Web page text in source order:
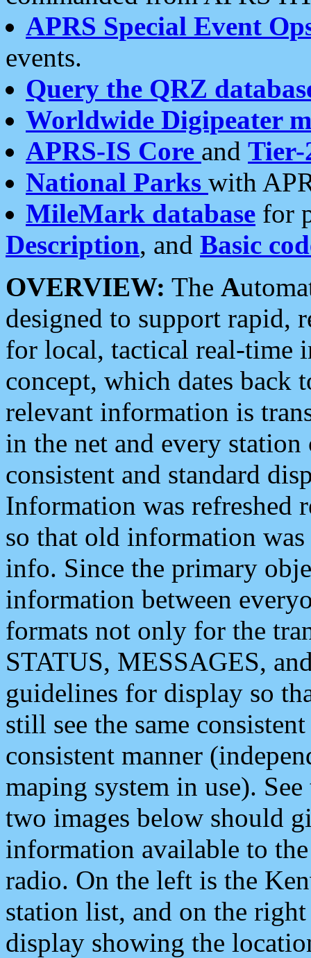
APRS Special Event
events.
Query the QRZ
Worldwide Digipeater
APRS-IS Core and Tier-
National Parks with
MileMark database for
Description, and Basic
OVERVIEW: The A
designed to support rapid,
for local, tactical real-time
concept, which dates back
relevant information is
in the net and every
consistent and standard
Information was refreshed
so that old information
info. Since the primary
information between
formats not only for the
STATUS, MESSAGES,
guidelines for display so
still see the same
consistent manner
maping system in use).
two images below should
information available to
radio. On the left is the
station list, and on the
display showing the